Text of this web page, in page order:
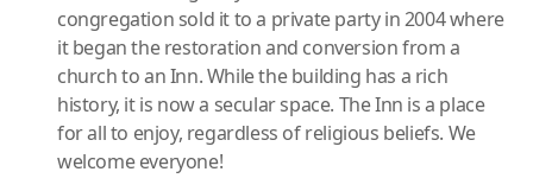
congregation sold it to a private party in 2004 where
it began the restoration and conversion from a
church to an Inn. While the building has a rich
history, it is now a secular space. The Inn is a place
for all to enjoy, regardless of religious beliefs. We
welcome everyone!